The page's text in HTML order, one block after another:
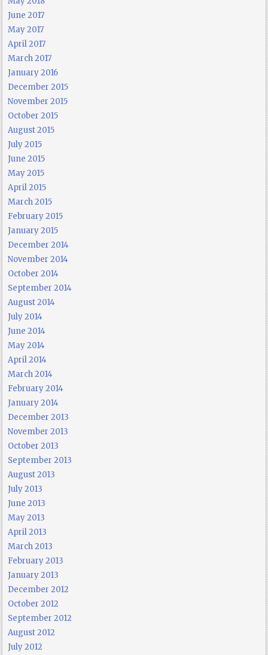
June 2017
May 2017
April 2017
March 2017
January 2016
December 2015
November 2015
October 2015
August 2015
July 2015
June 2015
May 2015
April 2015
March 2015
February 2015
January 2015
December 2014
November 2014
October 2014
September 2014
August 2014
July 2014
June 2014
May 2014
April 2014
March 2014
February 2014
January 2014
December 2013
November 2013
October 2013
September 2013
August 2013
July 2013
June 2013
May 2013
April 2013
March 2013
February 2013
January 2013
December 2012
October 2012
September 2012
August 2012
July 2012